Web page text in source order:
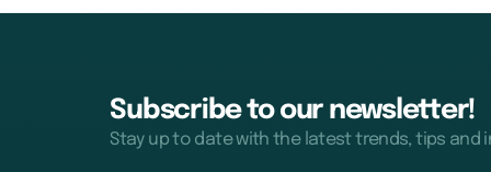
Subscribe to our newsletter!
Stay up to date with the latest trends, tips and